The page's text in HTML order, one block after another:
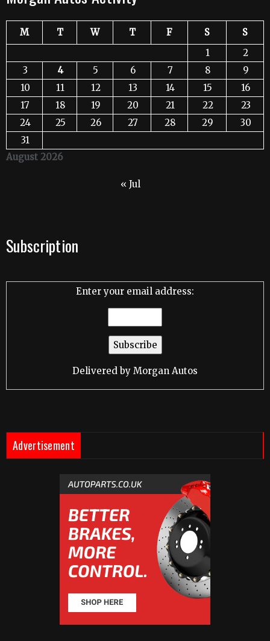
August 2026
M T W T F S
S
1
2
3
4 5 6 7 8
9
10
11 12 13 14 15
16
17
18 19 20 21 22
23
24
25 26 27 28 29
30
31
« Jul
Subscription
Enter your email address:
Delivered by Morgan Autos
Advertisement